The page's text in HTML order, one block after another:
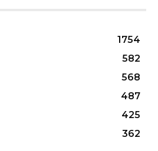
1754
582
568
487
425
362